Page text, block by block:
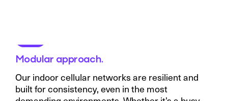
Modular approach.
Our indoor cellular networks are resilient and
built for consistency, even in the most